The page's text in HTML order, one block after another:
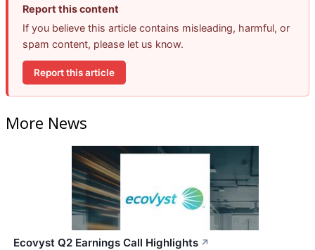
Report this content
If you believe this article contains misleading, harmful, or
spam content, please let us know.
Report this article
More News
Ecovyst Q2 Earnings Call Highlights ↗